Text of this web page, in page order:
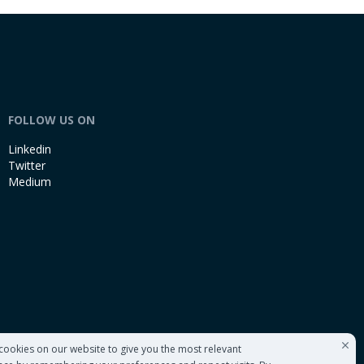
on our website to give you the most relevant
FOLLOW US ON
Linkedin
Twitter
Medium